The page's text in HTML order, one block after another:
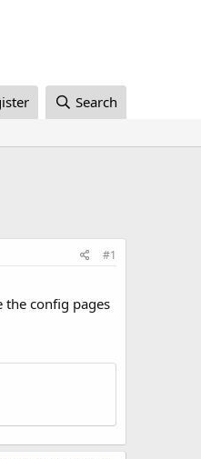
Search
#1
the config pages